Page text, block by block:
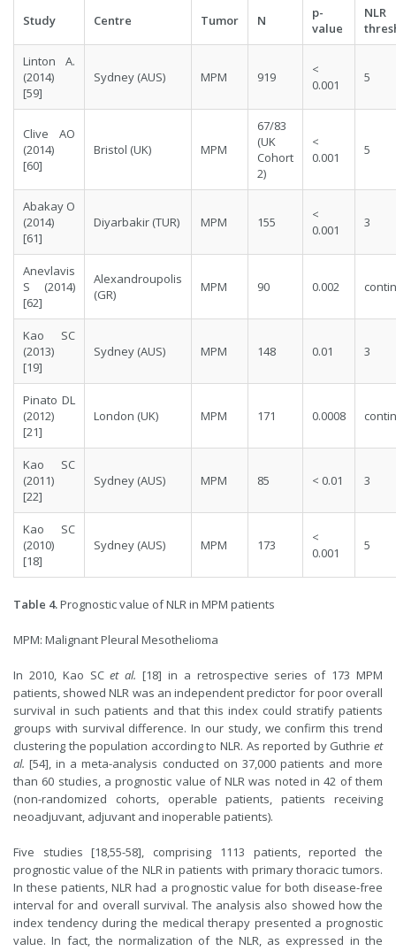
Study Centre Tumor N
p-
value
NLR
Linton A.
(2014)
[59]
Sydney (AUS) MPM 919
<
0.001
5
Clive AO
(2014)
[60]
Bristol (UK) MPM
67/83
(UK
Cohort
2)
<
0.001
5
Abakay O
(2014)
[61]
Diyarbakir (TUR) MPM 155
<
0.001
3
Anevlavis
S (2014)
[62]
Alexandroupolis
(GR)
MPM 90 0.002
Kao SC
(2013)
[19]
Sydney (AUS) MPM 148 0.01 3
Pinato DL
(2012)
[21]
London (UK) MPM 171 0.0008
Kao SC
(2011)
[22]
Sydney (AUS) MPM 85 < 0.01 3
Kao SC
(2010)
[18]
Sydney (AUS) MPM 173
<
0.001
5
Table 4.Prognostic value of NLR in MPM patients
MPM: Malignant Pleural Mesothelioma
In 2010, Kao SCet al. [18] in a retrospective series of 173 MPM
patients, showed NLR was an independent predictor for poor overall
survival in such patients and that this index could stratify patients
groups with survival difference. In our study, we confirm this trend
clustering the population according to NLR. As reported by Guthrie et
al. [54], in a meta-analysis conducted on 37,000 patients and more
than 60 studies, a prognostic value of NLR was noted in 42 of them
(non-randomized cohorts, operable patients, patients receiving
neoadjuvant, adjuvant and inoperable patients).
Five studies [18,55-58], comprising 1113 patients, reported the
prognostic value of the NLR in patients with primary thoracic tumors.
In these patients, NLR had a prognostic value for both disease-free
interval for and overall survival. The analysis also showed how the
index tendency during the medical therapy presented a prognostic
value. In fact, the normalization of the NLR, as expressed in the